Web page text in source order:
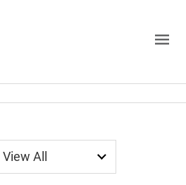
View AllPaid
Sponsored
Accounts